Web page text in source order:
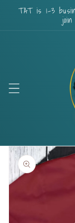
Skip to
content
TAT is 1-3
Skip to
product
information